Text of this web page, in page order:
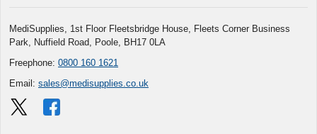
MediSupplies, 1st Floor Fleetsbridge House, Fleets Corner Business
Park, Nuffield Road, Poole, BH17 0LA
Freephone: 0800 160 1621
Email: sales@medisupplies.co.uk